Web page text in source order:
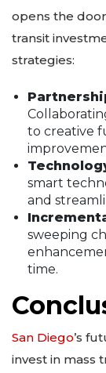
opens the
transit
strategies:
to creative
smart
and
sweeping
time.
San Diego’s
invest in mass